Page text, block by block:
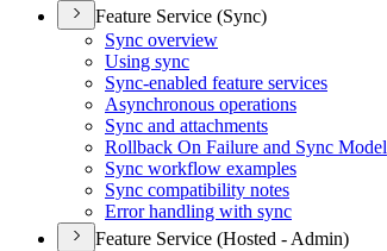
Feature Service (Sync)
Sync overview
Using sync
Sync-enabled feature services
Asynchronous operations
Sync and attachments
Rollback On Failure and Sync Model
Sync workflow examples
Sync compatibility notes
Error handling with sync
Feature Service (Hosted - Admin)